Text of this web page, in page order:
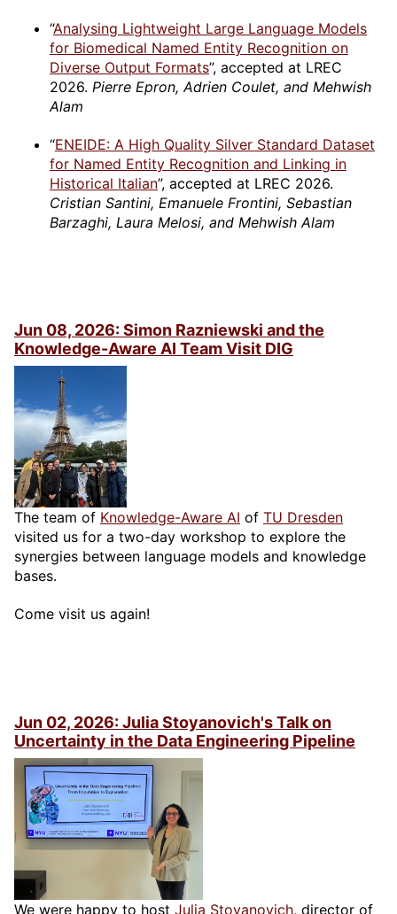
“Analysing Lightweight Large Language Models
for Biomedical Named Entity Recognition on
Diverse Output Formats”, accepted at LREC
2026. Pierre Epron, Adrien Coulet, and Mehwish
Alam
“ENEIDE: A High Quality Silver Standard Dataset
for Named Entity Recognition and Linking in
Historical Italian”, accepted at LREC 2026.
Cristian Santini, Emanuele Frontini, Sebastian
Barzaghi, Laura Melosi, and Mehwish Alam
Jun 08, 2026: Simon Razniewski and the
Knowledge-Aware AI Team Visit DIG
The team of Knowledge-Aware AI of TU Dresden
visited us for a two-day workshop to explore the
synergies between language models and knowledge
bases.
Come visit us again!
Jun 02, 2026: Julia Stoyanovich's Talk on
Uncertainty in the Data Engineering Pipeline
We were happy to host Julia Stoyanovich, director of